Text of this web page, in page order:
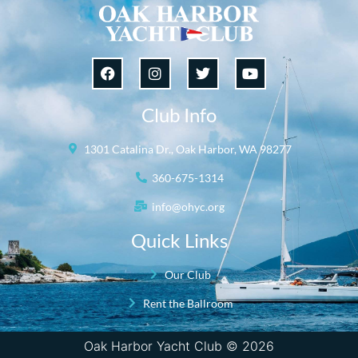
Club Info
1301 Catalina Dr., Oak Harbor, WA 98277
360-675-1314
info@ohyc.org
Quick Links
Our Club
Rent the Ballroom
Oak Harbor Yacht Club © 2026